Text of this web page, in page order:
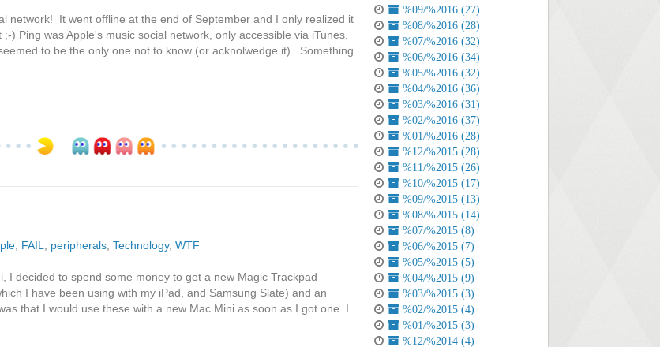
network! It went offline at the end of September and I only realized it
) Ping was Apple's music social network, only accessible via iTunes.
to be the only one not to know (or acknolwedge it). Something
FAIL peripherals Technology, WTF
I decided to spend some money to get a new Magic Trackpad
I have been using with my iPad, and Samsung Slate) and an
that I would use these with a new Mac Mini as soon as I got one. I
%09/%2016 (27)
%08/%2016 (28)
%07/%2016 (32)
%06/%2016 (34)
%05/%2016 (32)
%04/%2016 (36)
%03/%2016 (31)
%02/%2016 (37)
%01/%2016 (28)
%12/%2015 (28)
%11/%2015 (26)
%10/%2015 (17)
%09/%2015 (13)
%08/%2015 (14)
%07/%2015 (8)
%06/%2015 (7)
%05/%2015 (5)
%04/%2015 (9)
%03/%2015 (3)
%02/%2015 (4)
%01/%2015 (3)
%12/%2014 (4)